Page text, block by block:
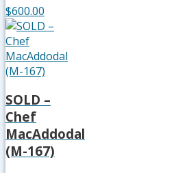
$600.00
SOLD –
Chef
MacAddodal
(M-167)